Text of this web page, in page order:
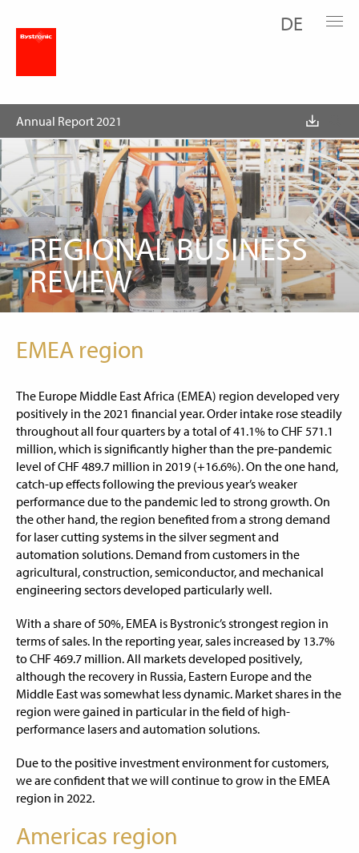
DE
Annual Report 2021
REGIONAL BUSINESS
REVIEW
EMEA region
The Europe Middle East Africa (EMEA) region developed very
positively in the 2021 financial year. Order intake rose steadily
throughout all four quarters by a total of 41.1% to CHF 571.1
million, which is significantly higher than the pre-pandemic
level of CHF 489.7 million in 2019 (+16.6%). On the one hand,
catch-up effects following the previous year’s weaker
performance due to the pandemic led to strong growth. On
the other hand, the region benefited from a strong demand
for laser cutting systems in the silver segment and
automation solutions. Demand from customers in the
agricultural, construction, semiconductor, and mechanical
engineering sectors developed particularly well.
With a share of 50%, EMEA is Bystronic’s strongest region in
terms of sales. In the reporting year, sales increased by 13.7%
to CHF 469.7 million. All markets developed positively,
although the recovery in Russia, Eastern Europe and the
Middle East was somewhat less dynamic. Market shares in the
region were gained in particular in the field of high-
performance lasers and automation solutions.
Due to the positive investment environment for customers,
we are confident that we will continue to grow in the EMEA
region in 2022.
Americas region